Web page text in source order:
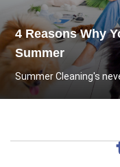
4 Reasons Why
Summer
Summer Cleaning's